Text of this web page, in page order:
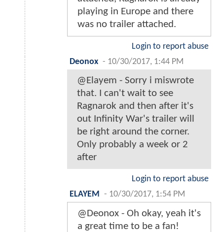
playing in Europe and there
was no trailer attached.
Login to report abuse
Deonox - 10/30/2017, 1:44 PM
@Elayem - Sorry i miswrote
that. I can't wait to see
Ragnarok and then after it's
out Infinity War's trailer will
be right around the corner.
Only probably a week or 2
after
Login to report abuse
ELAYEM
- 10/30/2017, 1:54 PM
@Deonox - Oh okay, yeah it's
a great time to be a fan!